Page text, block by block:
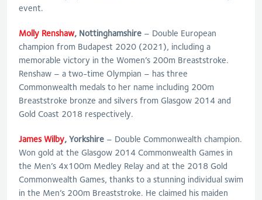
event.
Molly Renshaw, Nottinghamshire – Double European
champion from Budapest 2020 (2021), including a
memorable victory in the Women’s 200m Breaststroke.
Renshaw – a two-time Olympian – has three
Commonwealth medals to her name including 200m
Breaststroke bronze and silvers from Glasgow 2014 and
Gold Coast 2018 respectively.
James Wilby, Yorkshire – Double Commonwealth champion.
Won gold at the Glasgow 2014 Commonwealth Games in
the Men’s 4x100m Medley Relay and at the 2018 Gold
Commonwealth Games, thanks to a stunning individual swim
in the Men’s 200m Breaststroke. He claimed his maiden